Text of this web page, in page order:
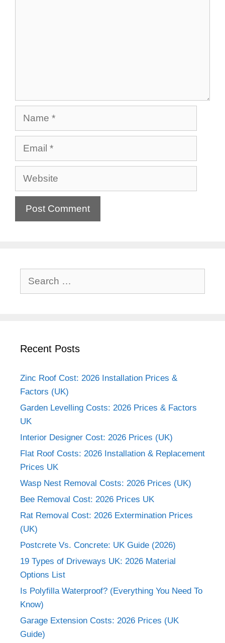
Name
Email
Website
Recent Posts
Zinc Roof Cost: 2026 Installation Prices &
Factors (UK)
Garden Levelling Costs: 2026 Prices & Factors
UK
Interior Designer Cost: 2026 Prices (UK)
Flat Roof Costs: 2026 Installation & Replacement
Prices UK
Wasp Nest Removal Costs: 2026 Prices (UK)
Bee Removal Cost: 2026 Prices UK
Rat Removal Cost: 2026 Extermination Prices
(UK)
Postcrete Vs. Concrete: UK Guide (2026)
19 Types of Driveways UK: 2026 Material
Options List
Is Polyfilla Waterproof? (Everything You Need To
Know)
Garage Extension Costs: 2026 Prices (UK
Guide)